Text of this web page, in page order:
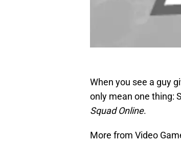
When you see a guy
only mean one thing:
Squad Online.
More from Video